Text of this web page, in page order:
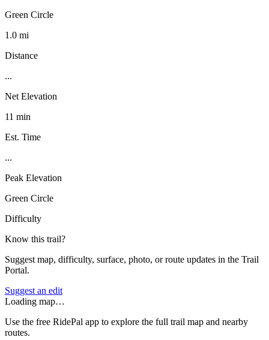
Green Circle
1.0 mi
Distance
...
Net Elevation
11 min
Est. Time
...
Peak Elevation
Green Circle
Difficulty
Know this trail?
Suggest map, difficulty, surface, photo, or route updates in the Trail
Portal.
Suggest an edit
Loading map…
Use the free RidePal app to explore the full trail map and nearby
routes.